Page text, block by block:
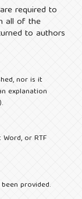
required to
all of the
to authors
nor is it
explanation
or RTF
provided.